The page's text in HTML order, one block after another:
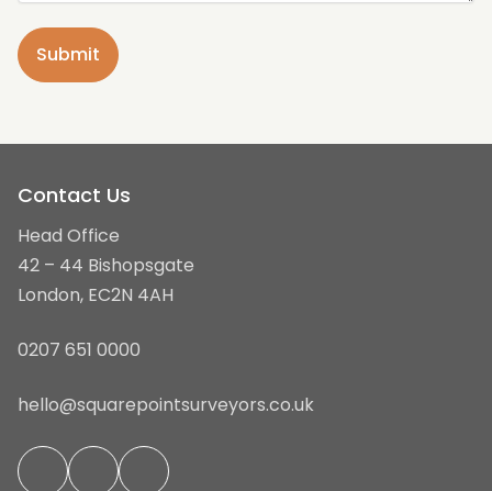
Contact Us
Head Office
42 – 44 Bishopsgate
London, EC2N 4AH
0207 651 0000
hello@squarepointsurveyors.co.uk